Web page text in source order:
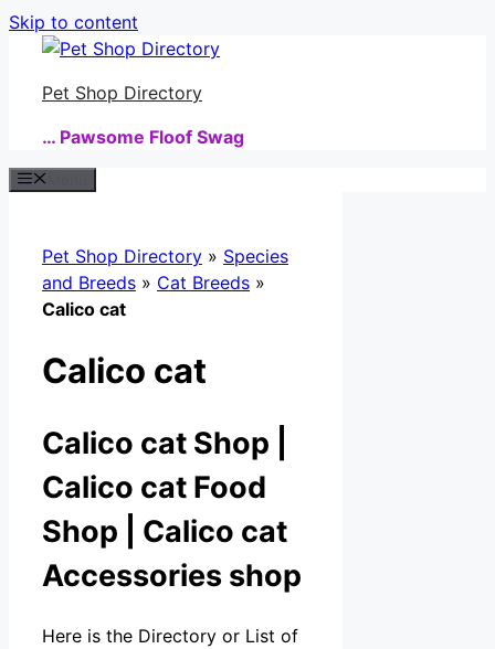
Skip to content
Pet Shop Directory
… Pawsome Floof Swag
Pet Shop Directory » Species
and Breeds » Cat Breeds »
Calico cat
Calico cat
Calico cat Shop |
Calico cat Food
Shop | Calico cat
Accessories shop
Here is the Directory or List of